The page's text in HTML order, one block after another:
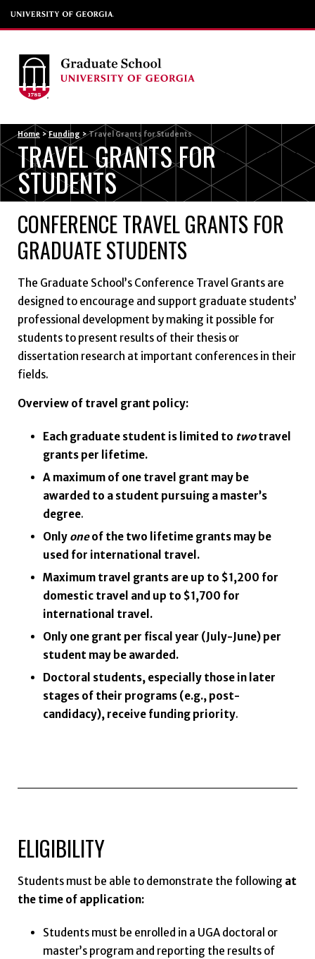
Home > Funding > Travel Grants for Students
TRAVEL GRANTS FOR
STUDENTS
CONFERENCE TRAVEL GRANTS FOR
GRADUATE STUDENTS
The Graduate School’s Conference Travel Grants are
designed to encourage and support graduate students’
professional development by making it possible for
students to present results of their thesis or
dissertation research at important conferences in their
fields.
Overview of travel grant policy:
Each graduate student is limited to twotravel
grants per lifetime.
A maximum of one travel grant may be
awarded to a student pursuing a master’s
degree.
Only oneof the two lifetime grants may be
used for international travel.
Maximum travel grants are up to $1,200 for
domestic travel and up to $1,700 for
international travel.
Only one grant per fiscal year (July-June) per
student may be awarded.
Doctoral students, especially those in later
stages of their programs (e.g., post-
candidacy), receive funding priority.
ELIGIBILITY
Students must be able to demonstrate the following at
the time of application:
Students must be enrolled in a UGA doctoral or
master’s program and reporting the results of